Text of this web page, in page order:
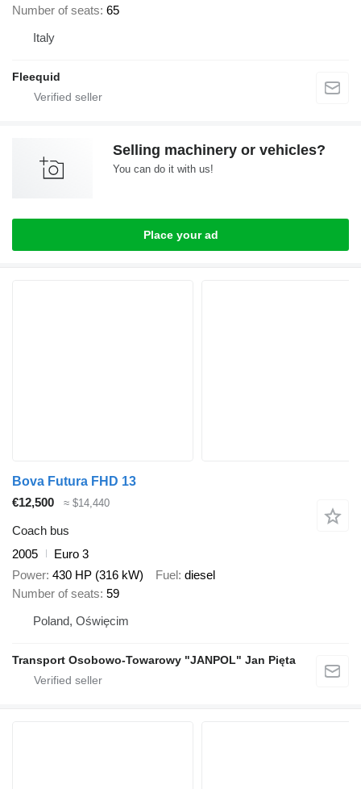
Number of seats 65
Italy
Fleequid
Selling machinery or vehicles?
You can do it with us!
Place your ad
Bova Futura FHD 13
€12,500
≈ $14,440
Coach bus
2005
Euro 3
Power 430 HP (316 kW) Fuel diesel
Number of seats 59
Poland, Oświęcim
Transport Osobowo-Towarowy "JANPOL" Jan Pięta